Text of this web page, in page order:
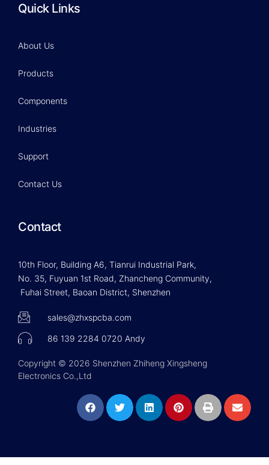
Quick Links
About Us
Products
Components
Industries
Support
Contact Us
Contact
10th Floor, Building A6, Tianrui Industrial Park,
No. 35, Fuyuan 1st Road, Zhancheng Community,
Fuhai Street, Baoan District, Shenzhen
sales@zhxspcba.com
86 139 2284 0720 Andy
Copyright © 2026 Shenzhen Zhiheng Xingsheng
Electronics Co.,Ltd